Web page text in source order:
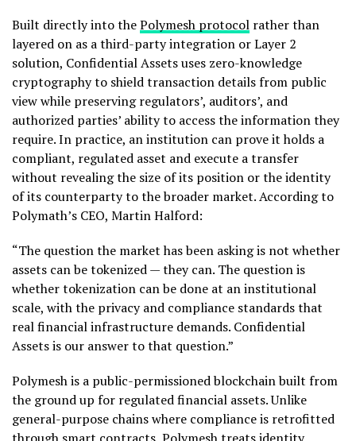
Built directly into thePolymesh protocol rather than
layered on as a third-party integration or Layer 2
solution, Confidential Assets uses zero-knowledge
cryptography to shield transaction details from public
view while preserving regulators’, auditors’, and
authorized parties’ ability to access the information they
require. In practice, an institution can prove it holds a
compliant, regulated asset and execute a transfer
without revealing the size of its position or the identity
of its counterparty to the broader market. According to
Polymath’s CEO, Martin Halford:
“The question the market has been asking is not whether
assets can be tokenized — they can. The question is
whethertokenization can be done at an institutional
scale, with the privacy and compliance standards that
real financial infrastructure demands. Confidential
Assets is our answer to that question.”
Polymesh is a public-permissioned blockchain built from
the ground up for regulated financial assets. Unlike
general-purpose chains where compliance is retrofitted